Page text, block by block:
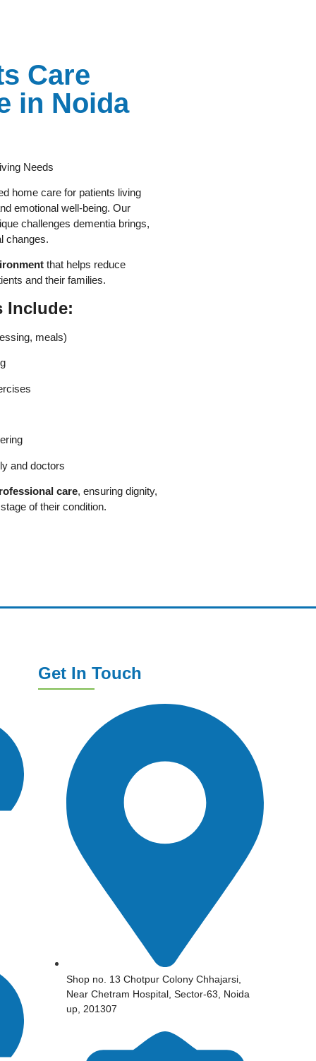
Care
in Noida
Needs
home care for patients living
emotional well-being. Our
challenges dementia brings,
changes.
that helps reduce
and their families.
Include:
meals)
and doctors
care, ensuring dignity,
of their condition.
Get In Touch
Shop no. 13 Chotpur Colony Chhajarsi,
Near Chetram Hospital, Sector-63, Noida
up, 201307